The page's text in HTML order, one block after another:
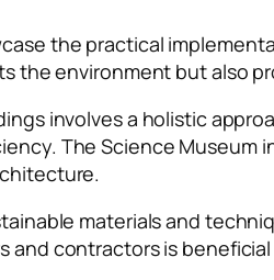
the practical
the environment but also
involves a holistic
The Science Museum
materials and
contractors is